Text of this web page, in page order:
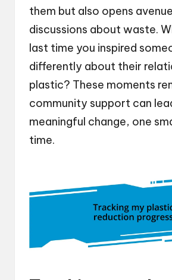
them but also opens
discussions about waste.
last time you inspired
differently about their
plastic? These moments
community support can
meaningful change, one
time.